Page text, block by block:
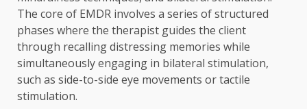
The core of EMDR involves a series of structured
phases where the therapist guides the client
through recalling distressing memories while
simultaneously engaging in bilateral stimulation,
such as side-to-side eye movements or tactile
stimulation.